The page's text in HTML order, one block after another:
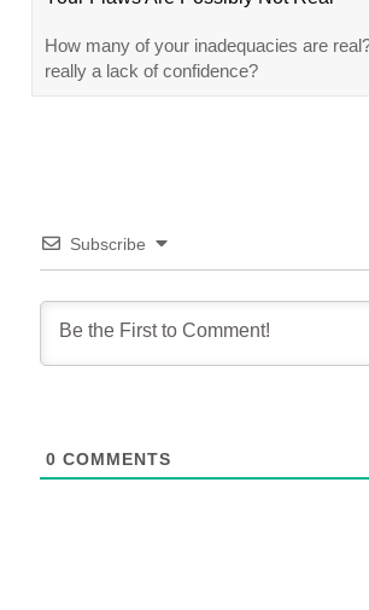
How many of your inadequacies are
really a lack of confidence?
Subscribe
0 COMMENTS